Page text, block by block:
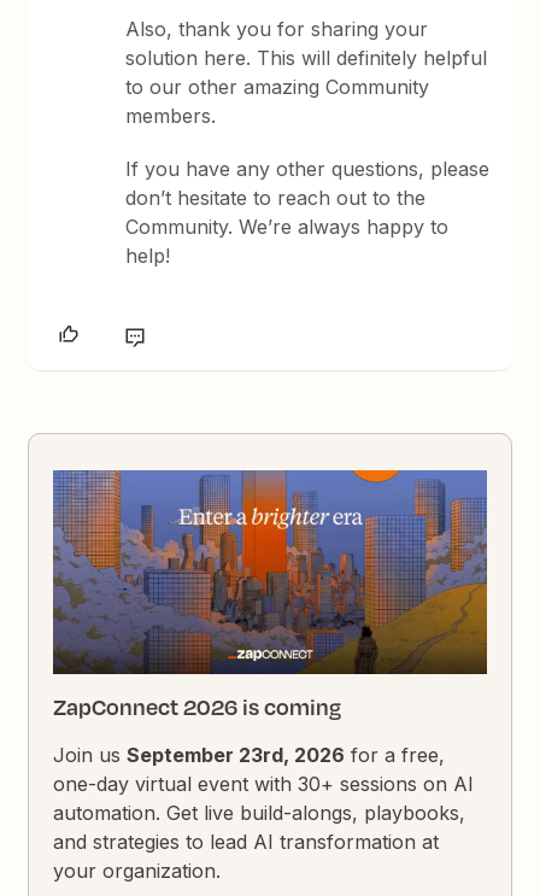
Also, thank you for sharing your
solution here. This will definitely helpful
to our other amazing Community
members.
If you have any other questions, please
don’t hesitate to reach out to the
Community. We’re always happy to
help!
ZapConnect 2026 is coming
Join usSeptember 23rd, 2026 for a free,
one-day virtual event with 30+ sessions on AI
automation. Get live build-alongs, playbooks,
and strategies to lead AI transformation at
your organization.